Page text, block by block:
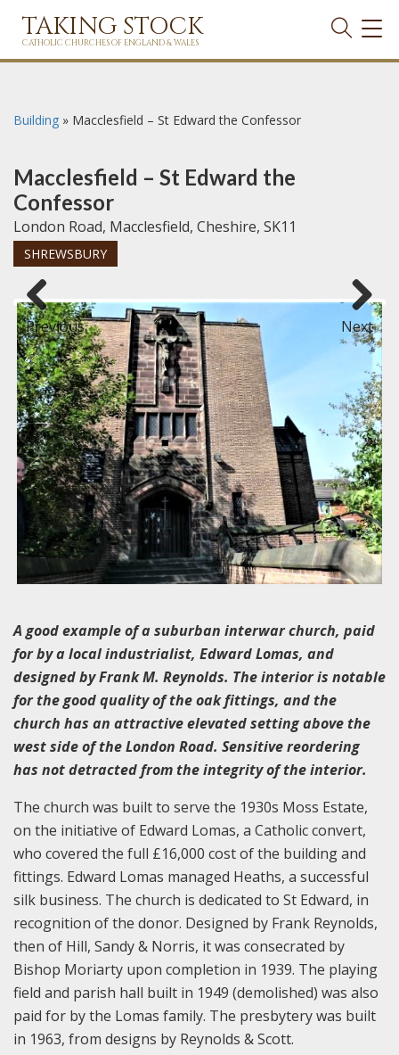
TAKING STOCK
CATHOLIC CHURCHES OF ENGLAND & WALES
Building » Macclesfield – St Edward the Confessor
Macclesfield – St Edward the
Confessor
London Road, Macclesfield, Cheshire, SK11
SHREWSBURY
Previous Next
A good example of a suburban interwar church, paid
for by a local industrialist, Edward Lomas, and
designed by Frank M. Reynolds. The interior is notable
for the good quality of the oak fittings, and the
church has an attractive elevated setting above the
west side of the London Road. Sensitive reordering
has not detracted from the integrity of the interior.
The church was built to serve the 1930s Moss Estate,
on the initiative of Edward Lomas, a Catholic convert,
who covered the full £16,000 cost of the building and
fittings. Edward Lomas managed Heaths, a successful
silk business. The church is dedicated to St Edward, in
recognition of the donor. Designed by Frank Reynolds,
then of Hill, Sandy & Norris, it was consecrated by
Bishop Moriarty upon completion in 1939. The playing
field and parish hall built in 1949 (demolished) was also
paid for by the Lomas family. The presbytery was built
in 1963, from designs by Reynolds & Scott.